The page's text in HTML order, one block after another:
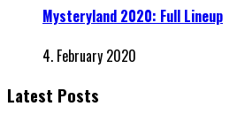
Mysteryland 2020: Full Lineup
4. February 2020
Latest Posts